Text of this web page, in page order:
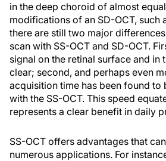
in the deep choroid of almost
modifications of an SD-OCT, such
there are still two major
scan with SS-OCT and SD-OCT.
signal on the retinal surface and in
clear; second, and perhaps even
acquisition time has been found
with the SS-OCT. This speed
represents a clear benefit in daily
SS-OCT offers advantages that
numerous applications. For